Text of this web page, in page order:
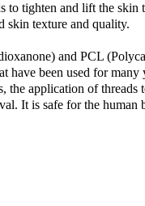
to tighten and lift the
skin texture and quality.
and PCL
have been used for
the application of
It is safe for the human